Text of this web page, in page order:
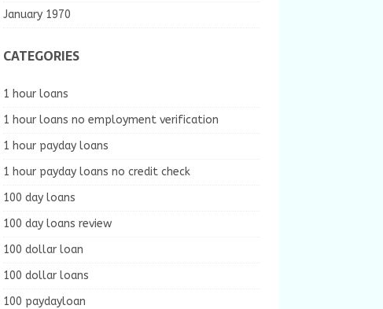
January 1970
CATEGORIES
1 hour loans
1 hour loans no employment verification
1 hour payday loans
1 hour payday loans no credit check
100 day loans
100 day loans review
100 dollar loan
100 dollar loans
100 paydayloan